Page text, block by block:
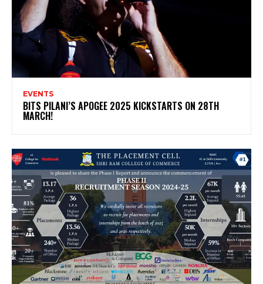
EVENTS
BITS PILANI’S APOGEE 2025 KICKSTARTS ON 28TH
MARCH!